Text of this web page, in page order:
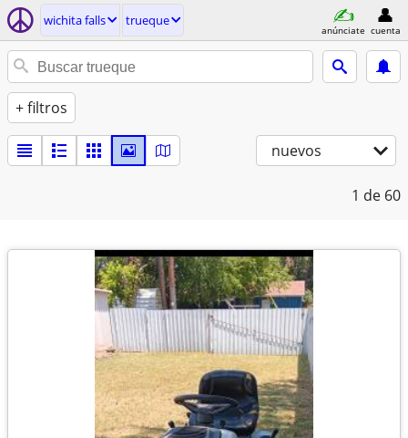
wichita falls trueque
anúnciate cuenta
+ filtros
nuevos
1 de 60